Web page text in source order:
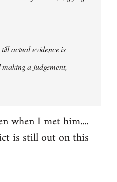
actual evidence is
making a judgement,
when I met him....
is still out on this